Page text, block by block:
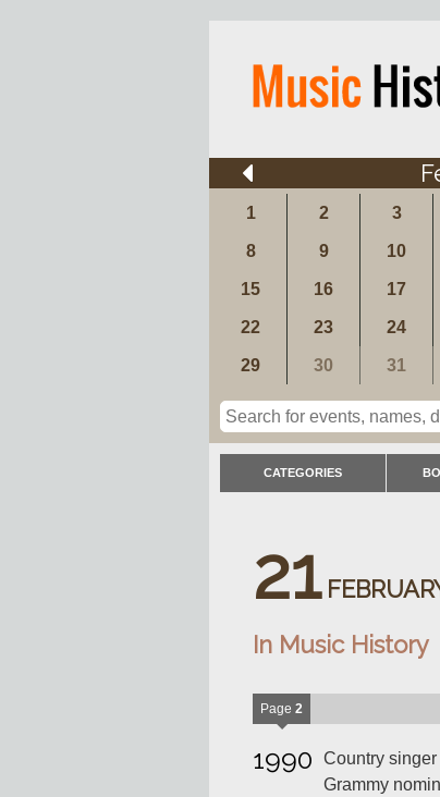
1 2 3
8 9 10
15 16 17
22 23 24
29 30 31
CATEGORIES
21
In Music History
Page 2
1990 Country singer
Grammy